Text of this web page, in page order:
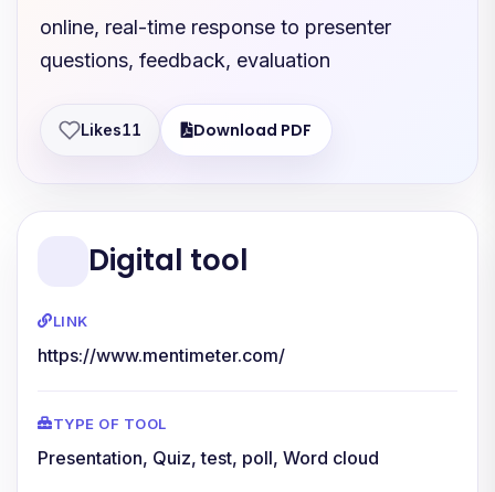
online, real-time response to presenter
questions, feedback, evaluation
Likes11 Download PDF
Digital tool
LINK
https://www.mentimeter.com/
TYPE OF TOOL
Presentation, Quiz, test, poll, Word cloud